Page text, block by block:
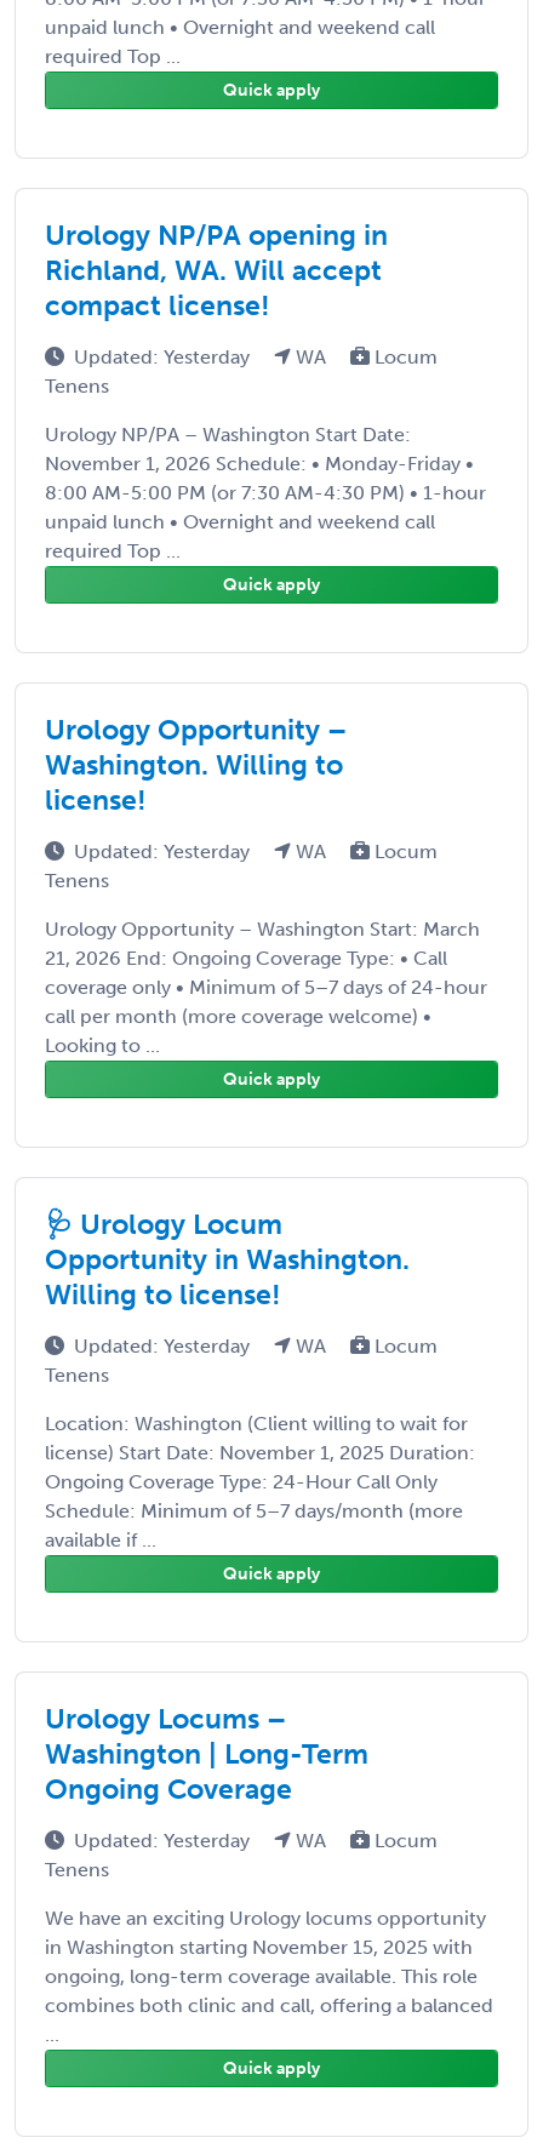
unpaid lunch • Overnight and weekend call
required Top ...
Quick apply
Urology NP/PA opening in
Richland, WA. Will accept
compact license!
Updated: Yesterday WA
Locum
Tenens
Urology NP/PA – Washington Start Date:
November 1, 2026 Schedule: • Monday-Friday •
8:00 AM-5:00 PM (or 7:30 AM-4:30 PM) • 1-hour
unpaid lunch • Overnight and weekend call
required Top ...
Quick apply
Urology Opportunity –
Washington. Willing to
license!
Updated: Yesterday WA
Locum
Tenens
Urology Opportunity – Washington Start: March
21, 2026 End: Ongoing Coverage Type: • Call
coverage only • Minimum of 5–7 days of 24-hour
call per month (more coverage welcome) •
Looking to ...
Quick apply
🩺 Urology Locum
Opportunity in Washington.
Willing to license!
Updated: Yesterday WA
Locum
Tenens
Location: Washington (Client willing to wait for
license) Start Date: November 1, 2025 Duration:
Ongoing Coverage Type: 24-Hour Call Only
Schedule: Minimum of 5–7 days/month (more
available if ...
Quick apply
Urology Locums –
Washington | Long-Term
Ongoing Coverage
Updated: Yesterday WA
Locum
Tenens
We have an exciting Urology locums opportunity
in Washington starting November 15, 2025 with
ongoing, long-term coverage available. This role
combines both clinic and call, offering a balanced
...
Quick apply